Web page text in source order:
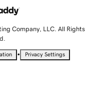
Company, LLC. All Rights
• Privacy Settings